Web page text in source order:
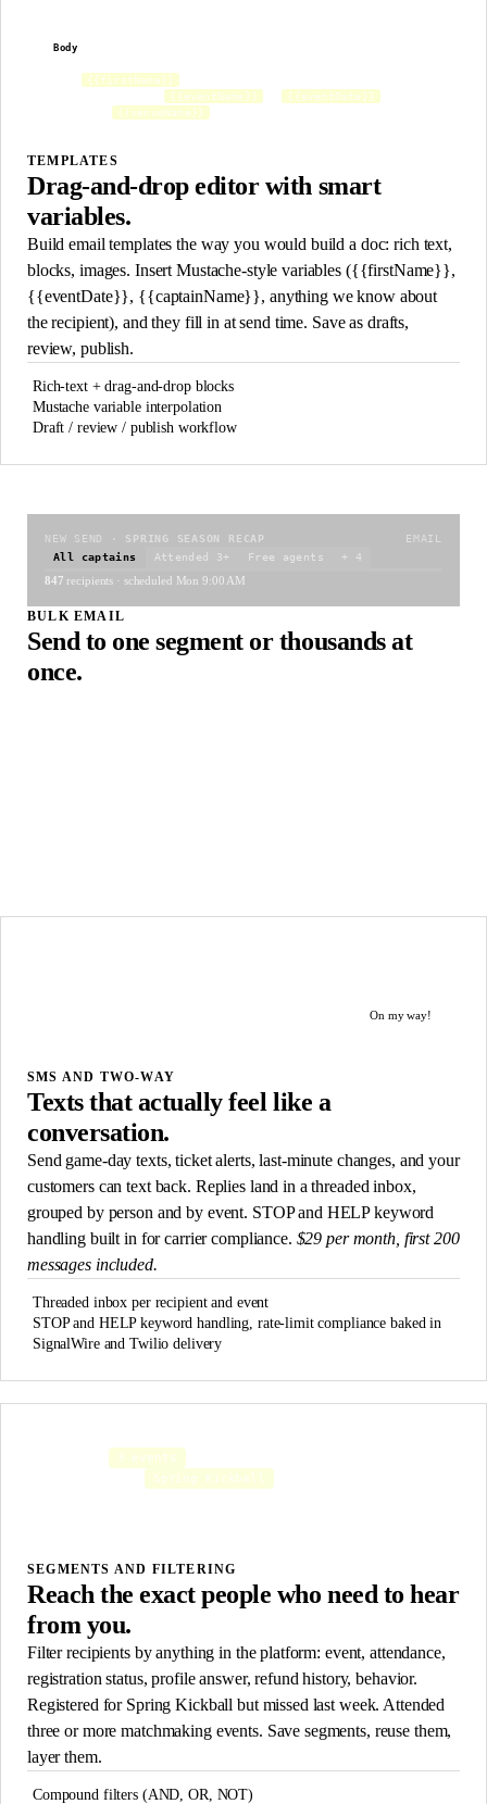
Body
{{firstName}}
{{eventName}} {{eventDate}}
{{venueName}}
TEMPLATES
Drag-and-drop editor with smart
variables.
Build email templates the way you would build a doc: rich text,
blocks, images. Insert Mustache-style variables ({{firstName}},
{{eventDate}}, {{captainName}}, anything we know about
the recipient), and they fill in at send time. Save as drafts,
review, publish.
Rich-text + drag-and-drop blocks
Mustache variable interpolation
Draft / review / publish workflow
NEW SEND · SPRING SEASON RECAP
EMAIL
All captains
Attended 3+ Free agents + 4
847 recipients · scheduled Mon 9:00 AM
BULK EMAIL
Send to one segment or thousands at
once.
On my way!
SMS AND TWO-WAY
Texts that actually feel like a
conversation.
Send game-day texts, ticket alerts, last-minute changes, and your
customers can text back. Replies land in a threaded inbox,
grouped by person and by event. STOP and HELP keyword
handling built in for carrier compliance. $29 per month, first 200
messages included.
Threaded inbox per recipient and event
STOP and HELP keyword handling, rate-limit compliance baked in
SignalWire and Twilio delivery
3 events
Spring Kickball
SEGMENTS AND FILTERING
Reach the exact people who need to hear
from you.
Filter recipients by anything in the platform: event, attendance,
registration status, profile answer, refund history, behavior.
Registered for Spring Kickball but missed last week. Attended
three or more matchmaking events. Save segments, reuse them,
layer them.
Compound filters (AND, OR, NOT)